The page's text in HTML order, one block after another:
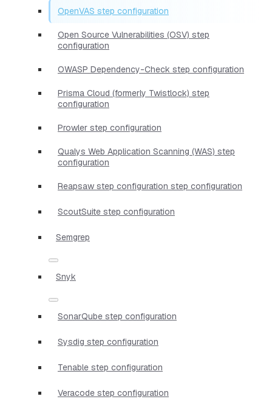
OpenVAS step configuration
Open Source Vulnerabilities (OSV) step
configuration
OWASP Dependency-Check step configuration
Prisma Cloud (formerly Twistlock) step
configuration
Prowler step configuration
Qualys Web Application Scanning (WAS) step
configuration
Reapsaw step configuration step configuration
ScoutSuite step configuration
Semgrep
Snyk
SonarQube step configuration
Sysdig step configuration
Tenable step configuration
Veracode step configuration